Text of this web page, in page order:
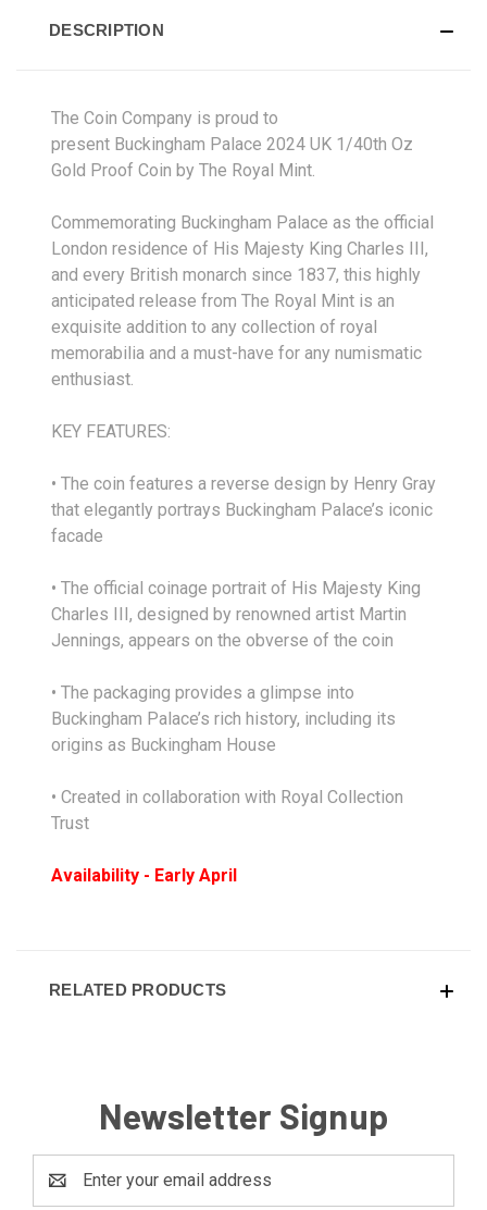
DESCRIPTION
The Coin Company is proud to
present Buckingham Palace 2024 UK 1/40th Oz
Gold Proof Coin by The Royal Mint.
Commemorating Buckingham Palace as the official
London residence of His Majesty King Charles III,
and every British monarch since 1837, this highly
anticipated release from The Royal Mint is an
exquisite addition to any collection of royal
memorabilia and a must-have for any numismatic
enthusiast.
KEY FEATURES:
• The coin features a reverse design by Henry Gray
that elegantly portrays Buckingham Palace’s iconic
facade
• The official coinage portrait of His Majesty King
Charles III, designed by renowned artist Martin
Jennings, appears on the obverse of the coin
• The packaging provides a glimpse into
Buckingham Palace’s rich history, including its
origins as Buckingham House
• Created in collaboration with Royal Collection
Trust
Availability - Early April
RELATED PRODUCTS
Newsletter Signup
Address